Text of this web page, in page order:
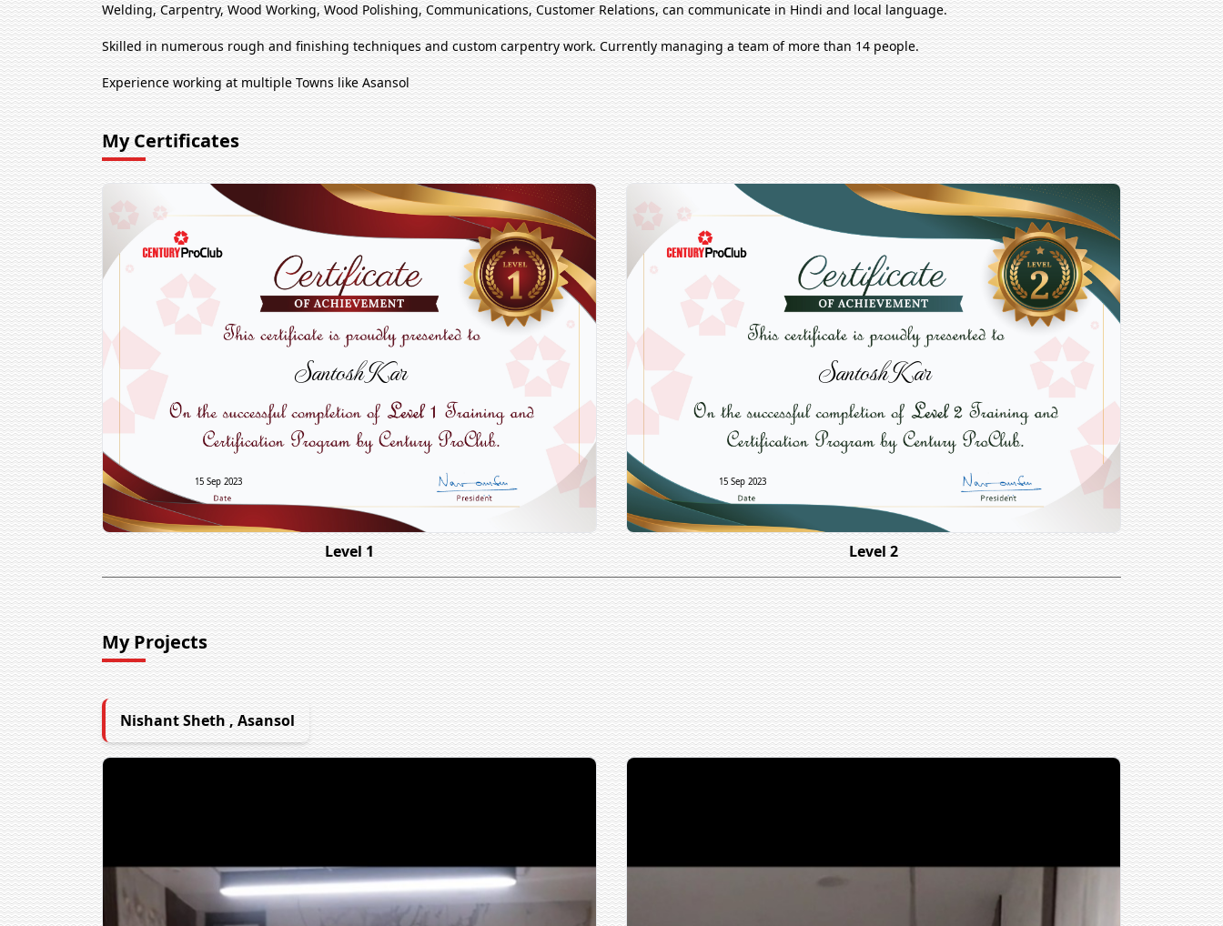
Welding, Carpentry, Wood Working, Wood Polishing, Communications, Customer Relations, can communicate in Hindi and local language.
Skilled in numerous rough and finishing techniques and custom carpentry work. Currently managing a team of more than 14 people.
Experience working at multiple Towns like Asansol
My Certificates
Santosh Kar
15 Sep 2023
Level 1
Santosh Kar
15 Sep 2023
Level 2
My Projects
Nishant Sheth , Asansol